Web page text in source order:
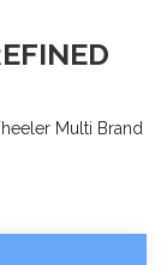
Multi Brand